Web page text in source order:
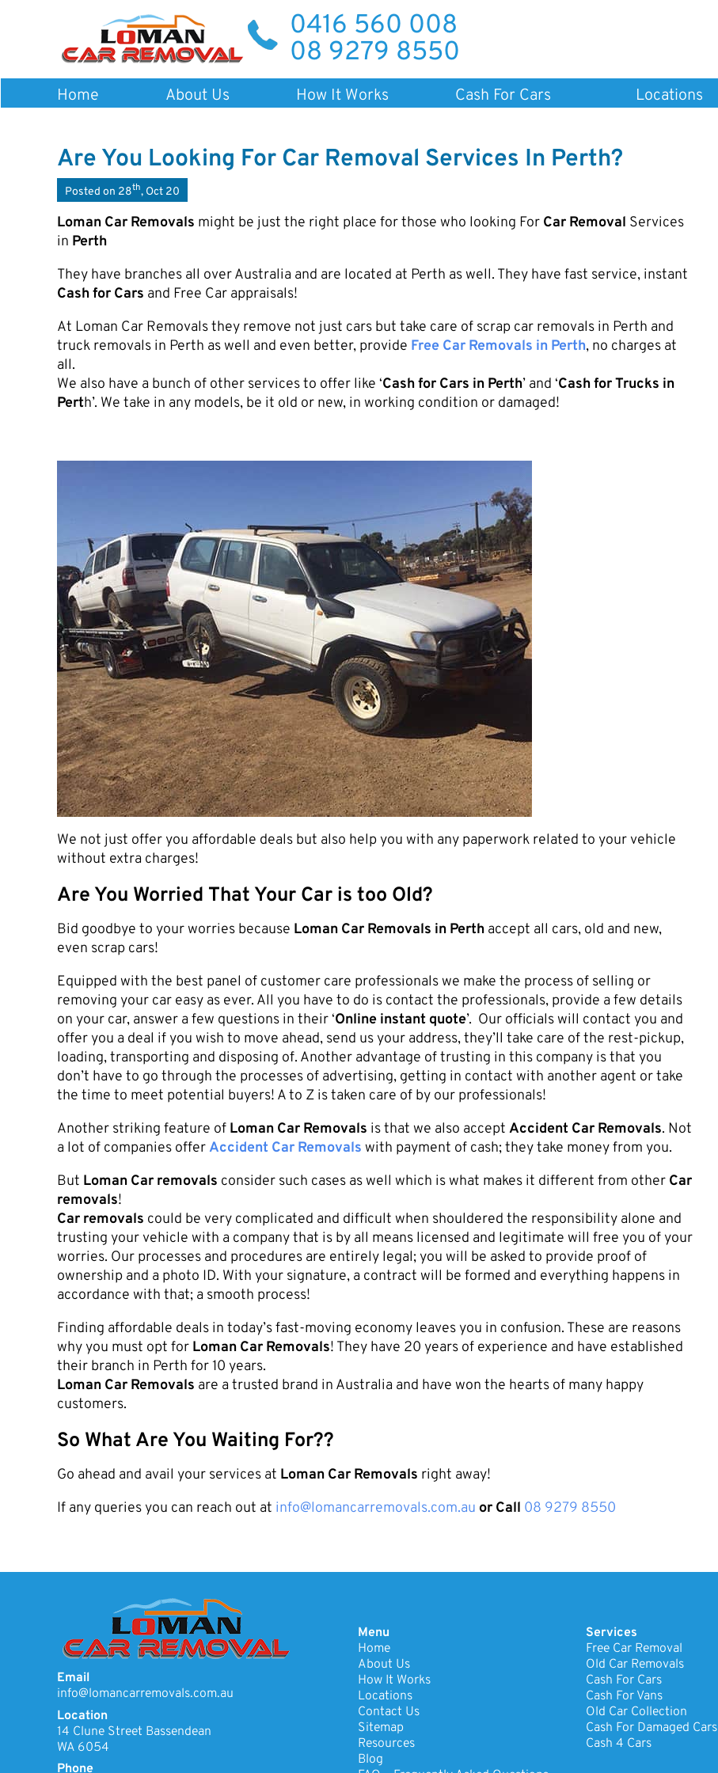
0416 560 008
08 9279 8550
Home About Us How It Works Cash For Cars Locations
Are You Looking For Car Removal Services In Perth?
Posted on 28th, Oct 20
Loman Car Removals might be just the right place for those who looking For Car Removal Services
in Perth
They have branches all over Australia and are located at Perth as well. They have fast service, instant
Cash for Cars and Free Car appraisals!
At Loman Car Removals they remove not just cars but take care of scrap car removals in Perth and
truck removals in Perth as well and even better, provide Free Car Removals in Perth, no charges at
all.
We also have a bunch of other services to offer like ‘Cash for Cars in Perth’ and ‘Cash for Trucks in
Perth’. We take in any models, be it old or new, in working condition or damaged!
We not just offer you affordable deals but also help you with any paperwork related to your vehicle
without extra charges!
Are You Worried That Your Car is too Old?
Bid goodbye to your worries because Loman Car Removals in Perth accept all cars, old and new,
even scrap cars!
Equipped with the best panel of customer care professionals we make the process of selling or
removing your car easy as ever. All you have to do is contact the professionals, provide a few details
on your car, answer a few questions in their ‘Online instant quote’. Our officials will contact you and
offer you a deal if you wish to move ahead, send us your address, they’ll take care of the rest-pickup,
loading, transporting and disposing of. Another advantage of trusting in this company is that you
don’t have to go through the processes of advertising, getting in contact with another agent or take
the time to meet potential buyers! A to Z is taken care of by our professionals!
Another striking feature of Loman Car Removals is that we also accept Accident Car Removals. Not
a lot of companies offer Accident Car Removals with payment of cash; they take money from you.
But Loman Car removals consider such cases as well which is what makes it different from other Car
removals!
Car removals could be very complicated and difficult when shouldered the responsibility alone and
trusting your vehicle with a company that is by all means licensed and legitimate will free you of your
worries. Our processes and procedures are entirely legal; you will be asked to provide proof of
ownership and a photo ID. With your signature, a contract will be formed and everything happens in
accordance with that; a smooth process!
Finding affordable deals in today’s fast-moving economy leaves you in confusion. These are reasons
why you must opt for Loman Car Removals! They have 20 years of experience and have established
their branch in Perth for 10 years.
Loman Car Removals are a trusted brand in Australia and have won the hearts of many happy
customers.
So What Are You Waiting For??
Go ahead and avail your services at Loman Car Removals right away!
If any queries you can reach out at info@lomancarremovals.com.au or Call 08 9279 8550
Email
info@lomancarremovals.com.au
Location
14 Clune Street Bassendean
WA 6054
Phone
Menu
Home
About Us
How It Works
Locations
Contact Us
Sitemap
Resources
Blog
Services
Free Car Removal
Old Car Removals
Cash For Cars
Cash For Vans
Old Car Collection
Cash For Damaged Cars
Cash 4 Cars